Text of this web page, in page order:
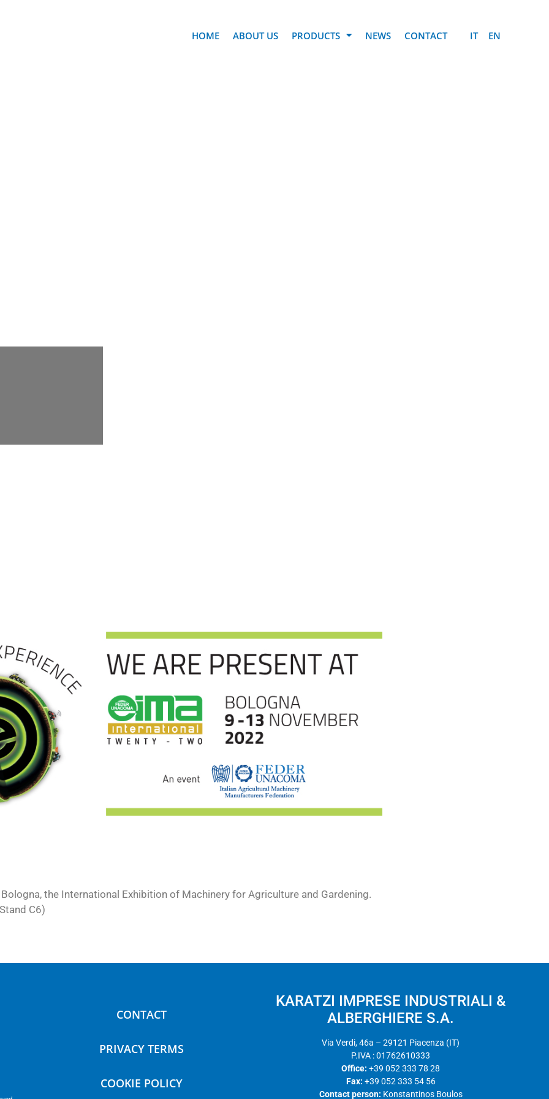
HOME ABOUT US PRODUCTS NEWS CONTACT IT EN
the International Exhibition of Machinery for Agriculture and Gardening.
C6)
CONTACT
PRIVACY TERMS
COOKIE POLICY
KARATZI IMPRESE INDUSTRIALI &
ALBERGHIERE S.A.
Via Verdi, 46a – 29121 Piacenza (IT)
P.IVA : 01762610333
Office: +39 052 333 78 28
Fax: +39 052 333 54 56
Contact person: Konstantinos Boulos